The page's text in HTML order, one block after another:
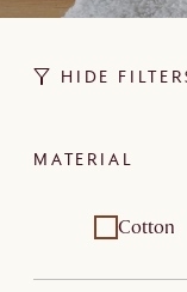
HIDE
MATERIAL
Cotton